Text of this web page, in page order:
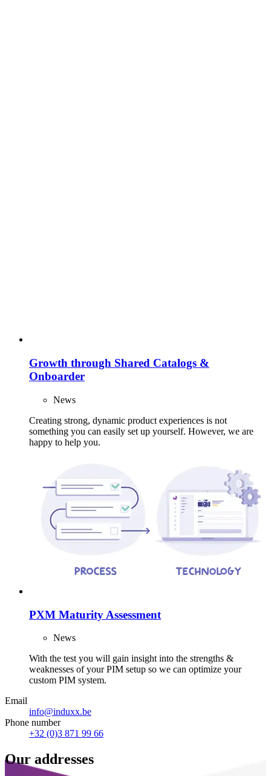
Growth through Shared Catalogs &
Onboarder
News
Creating strong, dynamic product experiences is not
something you can easily set up yourself. However, we are
happy to help you.
PXM Maturity Assessment
News
With the test you will gain insight into the strengths &
weaknesses of your PIM setup so we can optimize your
custom PIM system.
Email
info@induxx.be
Phone number
+32 (0)3 871 99 66
Our addresses